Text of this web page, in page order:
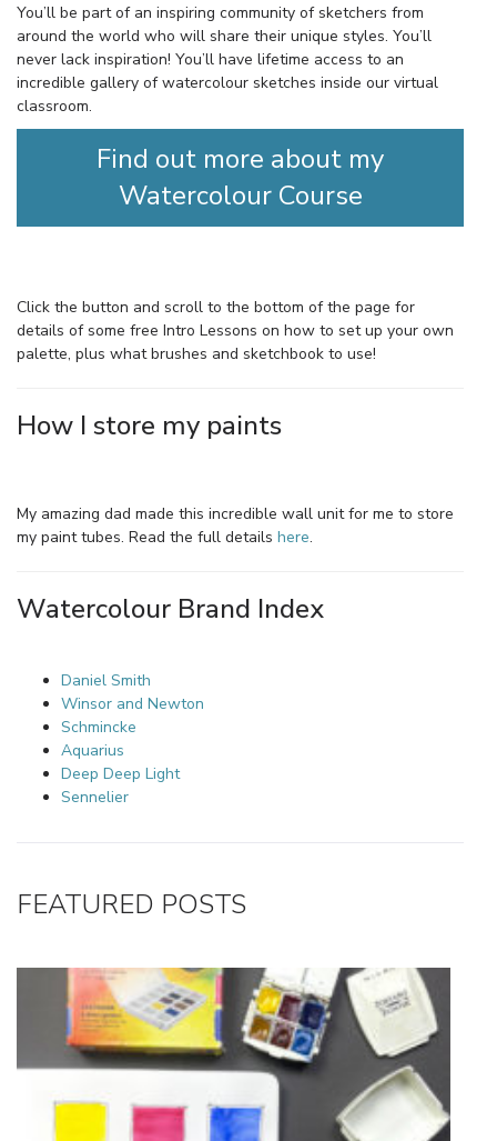
You’ll be part of an inspiring community of sketchers from
around the world who will share their unique styles. You’ll
never lack inspiration! You’ll have lifetime access to an
incredible gallery of watercolour sketches inside our virtual
classroom.
Find out more about my
Watercolour Course
Click the button and scroll to the bottom of the page for
details of some free Intro Lessons on how to set up your own
palette, plus what brushes and sketchbook to use!
How I store my paints
My amazing dad made this incredible wall unit for me to store
my paint tubes. Read the full details here.
Watercolour Brand Index
Daniel Smith
Winsor and Newton
Schmincke
Aquarius
Deep Deep Light
Sennelier
FEATURED POSTS